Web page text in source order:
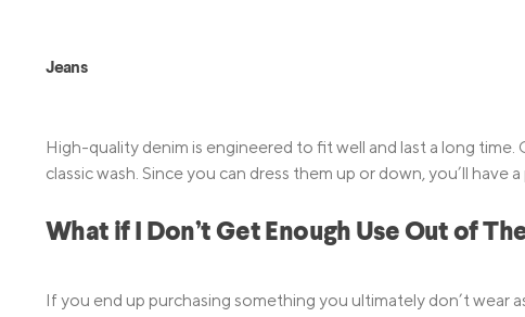
Jeans
High-quality denim is engineered to fit well and last a long
classic wash. Since you can dress them up or down, you’ll
What if I Don’t Get Enough Use Out of
If you end up purchasing something you ultimately don’t